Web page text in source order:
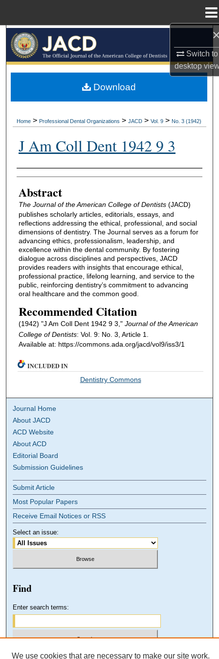
Switch to
desktop
Browse All Collections
My Account
Home > Professional Dental Organizations > JACD > Vol. 9 > No. 3 (1942)
J Am Coll Dent 1942 9 3
Authors
Abstract
The Journal of the American College of Dentists(JACD)
publishes scholarly articles, editorials, essays, and
reflections addressing the ethical, professional, and social
dimensions of dentistry. The Journal serves as a forum for
advancing ethics, professionalism, leadership, and
excellence within the dental community. By fostering
dialogue across disciplines and perspectives, JACD
provides readers with insights that encourage ethical,
professional practice, lifelong learning, and service to the
public, reinforcing dentistry’s commitment to advancing
oral healthcare and the common good.
Recommended Citation
(1942) "J Am Coll Dent 1942 9 3," Journal of the American
College of Dentists: Vol. 9: No. 3, Article 1.
Available at: https://commons.ada.org/jacd/vol9/iss3/1
Download
INCLUDED IN
Dentistry Commons
Journal Home
About JACD
ACD Website
About ACD
Editorial Board
Submission Guidelines
Submit Article
Most Popular Papers
Receive Email Notices or RSS
Select an issue:
Find
Enter search terms:
We use cookies that are necessary to make our site work.